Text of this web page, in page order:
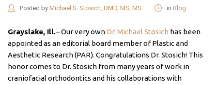
Posted by Michael S. Stosich, DMD, MS, MS in Blog
Grayslake, Ill.– Our very own Dr. Michael Stosich has been
appointed as an editorial board member of Plastic and
Aesthetic Research (PAR). Congratulations Dr. Stosich! This
honor comes to Dr. Stosich from many years of work in
craniofacial orthodontics and his collaborations with